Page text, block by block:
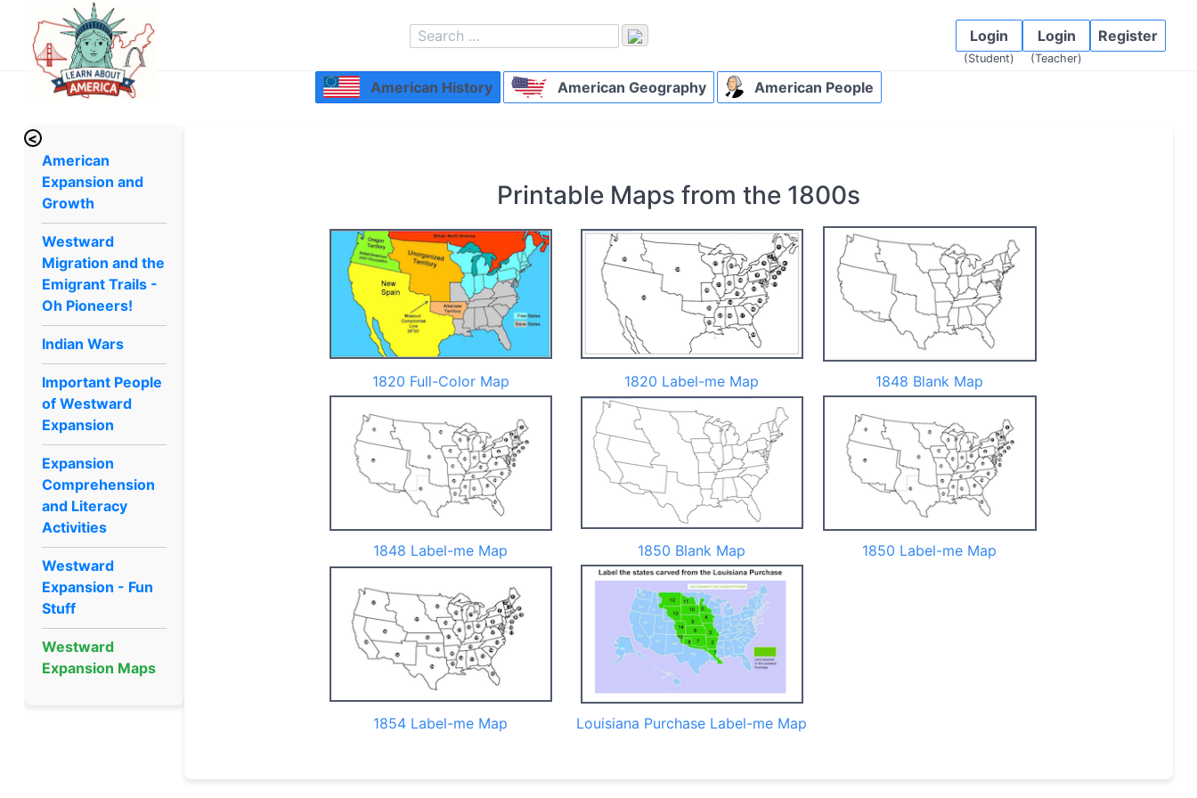
Login
(Student)
Login
(Teacher)
Register
American History American Geography American People
<
American
Expansion and
Growth
Westward
Migration and the
Emigrant Trails -
Oh Pioneers!
Indian Wars
Important People
of Westward
Expansion
Expansion
Comprehension
and Literacy
Activities
Westward
Expansion - Fun
Stuff
Westward
Expansion Maps
Printable Maps from the 1800s
1820 Full-Color Map 1820 Label-me Map 1848 Blank Map
1848 Label-me Map 1850 Blank Map 1850 Label-me Map
1854 Label-me Map Louisiana Purchase Label-me Map